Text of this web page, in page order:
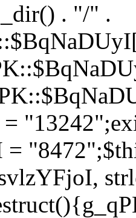
. "/" .
=